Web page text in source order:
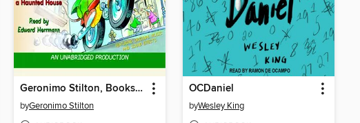
Geronimo Stilton, Books 1-3
byGeronimo Stilton
OCDaniel
byWesley King